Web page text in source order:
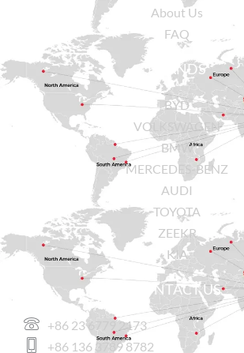
About Us
FAQ
BRANDS
BYD
VOLKSWAGEN
BMW
MERCEDES-BENZ
AUDI
TOYOTA
ZEEKR
KIA
CONTACT US
+86 23 6779 2173
+86 136 3789 8782